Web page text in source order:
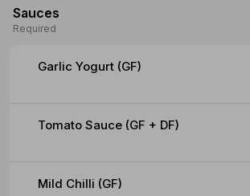
Sauces
Required
Garlic Yogurt (GF)
Tomato Sauce (GF + DF)
Mild Chilli (GF)